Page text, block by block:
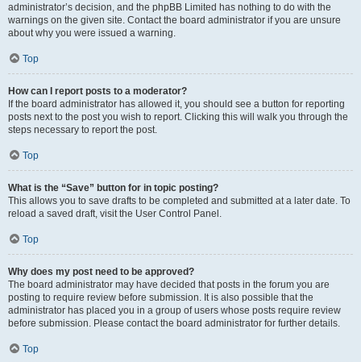
administrator’s decision, and the phpBB Limited has nothing to do with the
warnings on the given site. Contact the board administrator if you are unsure
about why you were issued a warning.
Top
How can I report posts to a moderator?
If the board administrator has allowed it, you should see a button for reporting
posts next to the post you wish to report. Clicking this will walk you through the
steps necessary to report the post.
Top
What is the “Save” button for in topic posting?
This allows you to save drafts to be completed and submitted at a later date. To
reload a saved draft, visit the User Control Panel.
Top
Why does my post need to be approved?
The board administrator may have decided that posts in the forum you are
posting to require review before submission. It is also possible that the
administrator has placed you in a group of users whose posts require review
before submission. Please contact the board administrator for further details.
Top